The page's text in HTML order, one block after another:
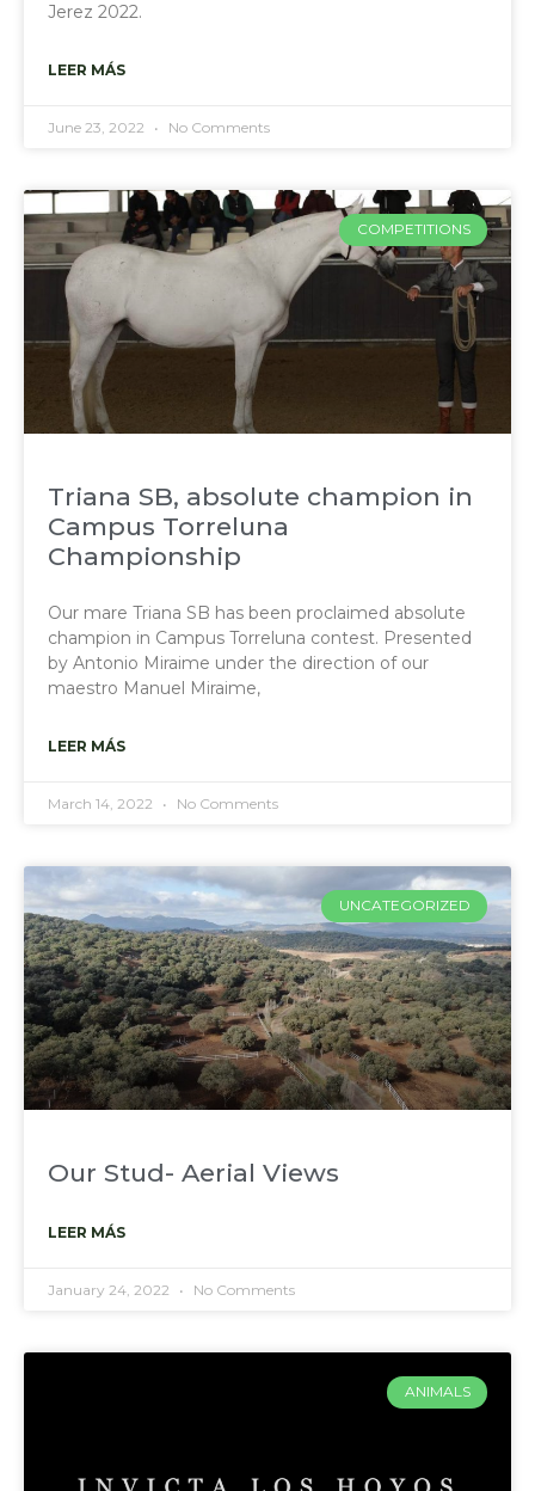
Jerez 2022.
LEER MÁS
June 23, 2022 No Comments
COMPETITIONS
Triana SB, absolute champion in
Campus Torreluna
Championship
Our mare Triana SB has been proclaimed absolute
champion in Campus Torreluna contest. Presented
by Antonio Miraime under the direction of our
maestro Manuel Miraime,
LEER MÁS
March 14, 2022 No Comments
UNCATEGORIZED
Our Stud- Aerial Views
LEER MÁS
January 24, 2022 No Comments
ANIMALS